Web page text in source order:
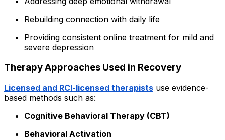
Rebuilding connection with daily life
Providing consistent online treatment for mild and
severe depression
Therapy Approaches Used in Recovery
Licensed and RCI-licensed therapists use evidence-
based methods such as:
Cognitive Behavioral Therapy (CBT)
Behavioral Activation